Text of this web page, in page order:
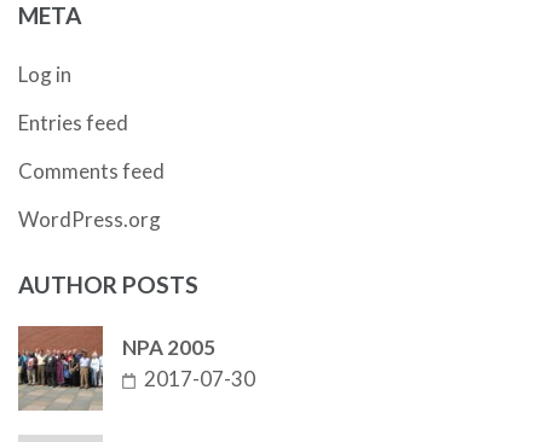
META
Log in
Entries feed
Comments feed
WordPress.org
AUTHOR POSTS
NPA 2005
2017-07-30